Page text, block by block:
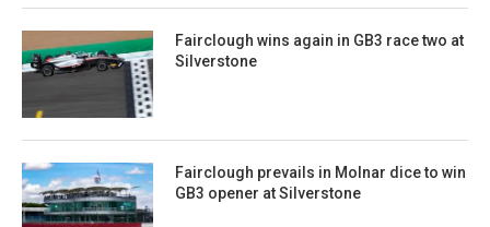
Fairclough wins again in GB3 race two at
Silverstone
Fairclough prevails in Molnar dice to win
GB3 opener at Silverstone